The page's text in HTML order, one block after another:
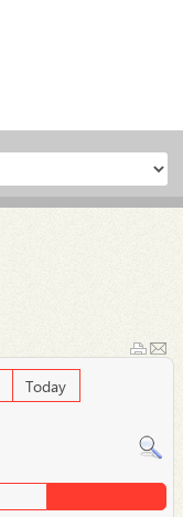
Today